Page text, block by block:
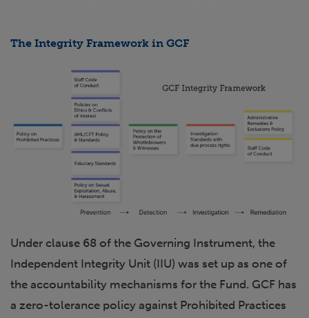
The Integrity Framework in GCF
Under clause 68 of the Governing Instrument, the
Independent Integrity Unit (IIU) was set up as one of
the accountability mechanisms for the Fund. GCF has
a zero-tolerance policy against Prohibited Practices